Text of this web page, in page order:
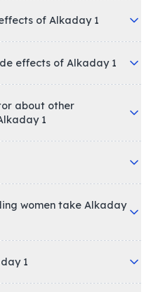
of Alkaday 1
effects of Alkaday 1
about other
1
women take Alkaday
1